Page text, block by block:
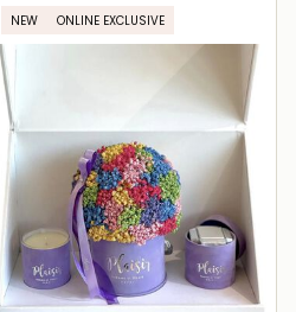
NEW ONLINE EXCLUSIVE